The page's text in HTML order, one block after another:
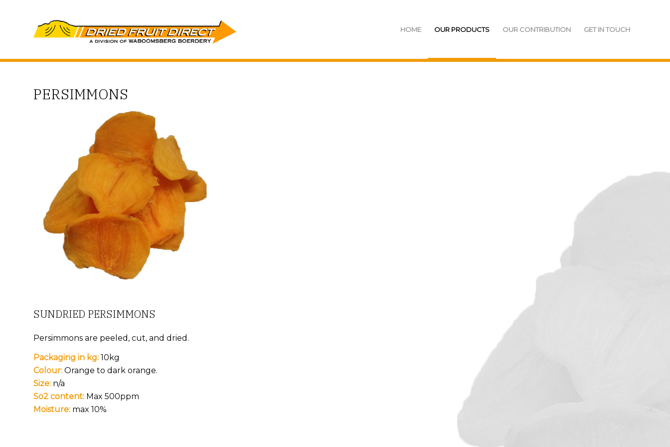
HOME OUR PRODUCTS OUR CONTRIBUTION GET IN TOUCH
PERSIMMONS
SUNDRIED PERSIMMONS
Persimmons are peeled, cut, and dried.
Packaging in kg: 10kg
Colour: Orange to dark orange.
Size: n/a
So2 content: Max 500ppm
Moisture: max 10%